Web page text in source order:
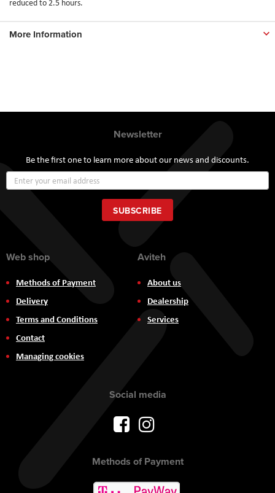
reduced to 2.5 hours.
More Information
Newsletter
Be the first one to learn more about our news and discounts.
Up
for
Our
Newsletter:
SUBSCRIBE
Web shop
Methods of Payment
Delivery
Terms and Conditions
Contact
Managing cookies
Aviteh
About us
Dealership
Services
Social media
Methods of Payment